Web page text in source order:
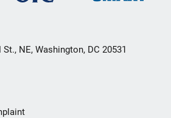
NE, Washington, DC 20531